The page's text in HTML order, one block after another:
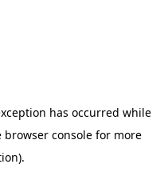
has occurred while
browser console for more